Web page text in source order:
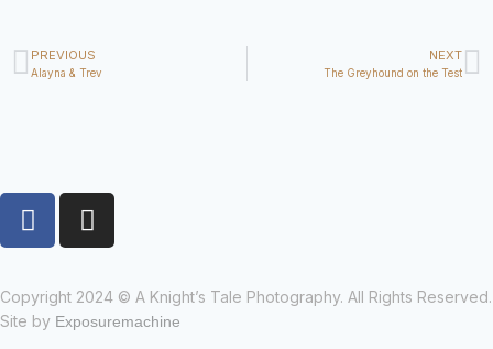
PREVIOUS
Alayna & Trev
NEXT
The Greyhound on the Test
Copyright 2024 © A Knight’s Tale Photography. All Rights Reserved.
Site by Exposuremachine